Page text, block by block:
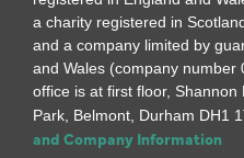
a charity registered in
and a company limited by
and Wales (company number
office is at first floor,
Park, Belmont, Durham DH1
and Company Information